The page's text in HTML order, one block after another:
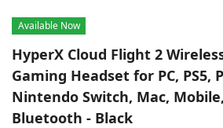
Available Now
HyperX Cloud Flight 2
Gaming Headset for PC, PS5,
Nintendo Switch, Mac,
Bluetooth - Black